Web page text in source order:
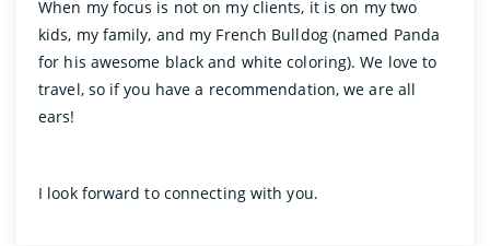
When my focus is not on my clients, it is on my two
kids, my family, and my French Bulldog (named Panda
for his awesome black and white coloring). We love to
travel, so if you have a recommendation, we are all
ears!
I look forward to connecting with you.